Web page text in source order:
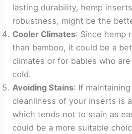
lasting durability, hemp
robustness, might be the
Cooler Climates: Since hemp
than bamboo, it could be a
climates or for babies who
cold.
Avoiding Stains: If
cleanliness of your inserts is
which tends not to stain as
could be a more suitable